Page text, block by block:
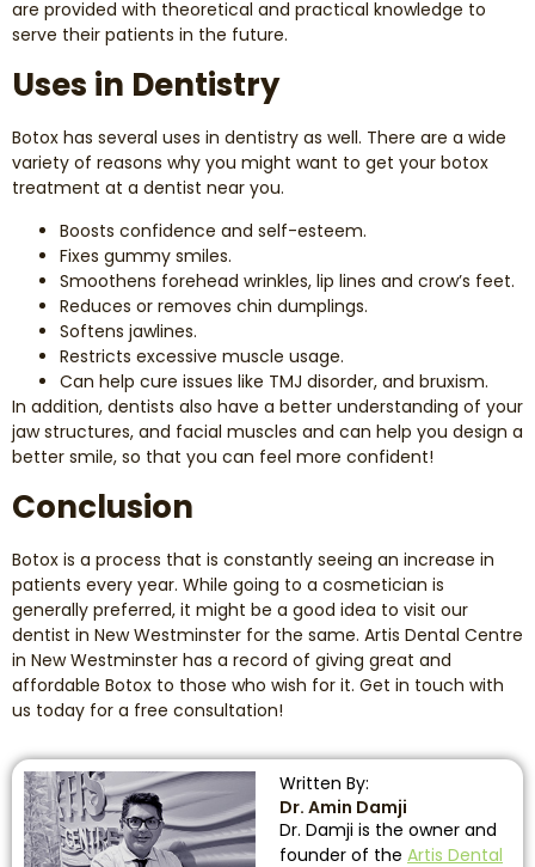
are provided with theoretical and practical knowledge to
serve their patients in the future.
Uses in Dentistry
Botox has several uses in dentistry as well. There are a wide
variety of reasons why you might want to get your botox
treatment at a dentist near you.
Boosts confidence and self-esteem.
Fixes gummy smiles.
Smoothens forehead wrinkles, lip lines and crow’s feet.
Reduces or removes chin dumplings.
Softens jawlines.
Restricts excessive muscle usage.
Can help cure issues like TMJ disorder, and bruxism.
In addition, dentists also have a better understanding of your
jaw structures, and facial muscles and can help you design a
better smile, so that you can feel more confident!
Conclusion
Botox is a process that is constantly seeing an increase in
patients every year. While going to a cosmetician is
generally preferred, it might be a good idea to visit our
dentist in New Westminster for the same. Artis Dental Centre
in New Westminster has a record of giving great and
affordable Botox to those who wish for it. Get in touch with
us today for a free consultation!
Written By:
Dr. Amin Damji
Dr. Damji is the owner and
founder of the Artis Dental